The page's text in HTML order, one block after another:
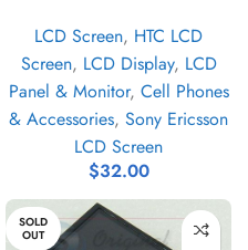
LCD Screen, HTC LCD
Screen, LCD Display, LCD
Panel & Monitor, Cell Phones
& Accessories, Sony Ericsson
LCD Screen
$32.00
SOLD
OUT